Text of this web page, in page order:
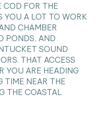
COD FOR THE
YOU A LOT TO WORK
CHAMBER
PONDS, AND
SOUND
THAT ACCESS
YOU ARE HEADING
TIME NEAR THE
THE COASTAL